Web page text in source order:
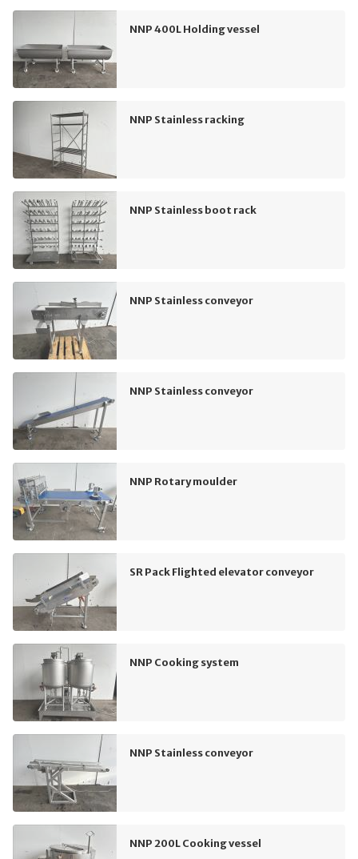
NNP 400L Holding vessel
NNP Stainless racking
NNP Stainless boot rack
NNP Stainless conveyor
NNP Stainless conveyor
NNP Rotary moulder
SR Pack Flighted elevator conveyor
NNP Cooking system
NNP Stainless conveyor
NNP 200L Cooking vessel